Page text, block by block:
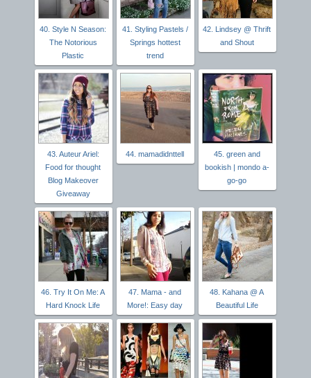
40. Style N Season:
The Notorious
Plastic
41. Styling Pastels /
Springs hottest
trend
42. Lindsey @ Thrift
and Shout
43. Auteur Ariel:
Food for thought
Blog Makeover
Giveaway
44. mamadidnttell
45. green and
bookish | mondo a-
go-go
46. Try It On Me: A
Hard Knock Life
47. Mama - and
More!: Easy day
48. Kahana @ A
Beautiful Life